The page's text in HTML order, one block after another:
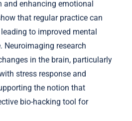
and enhancing emotional
that regular practice can
to improved mental
Neuroimaging research
in the brain, particularly
stress response and
the notion that
bio-hacking tool for